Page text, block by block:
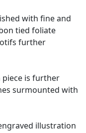
with fine and
tied foliate
further
piece is further
surmounted with
illustration